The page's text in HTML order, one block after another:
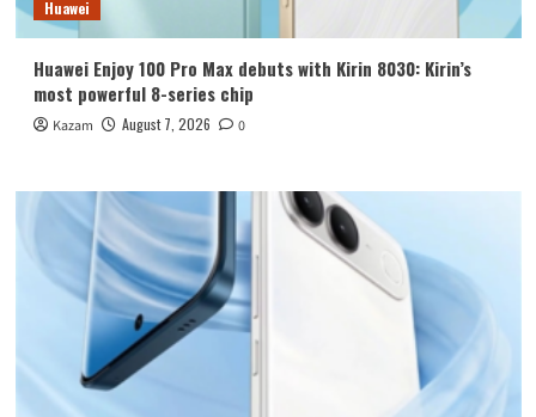
Huawei
Huawei Enjoy 100 Pro Max debuts with Kirin 8030: Kirin’s
most powerful 8-series chip
Kazam August 7, 2026 0